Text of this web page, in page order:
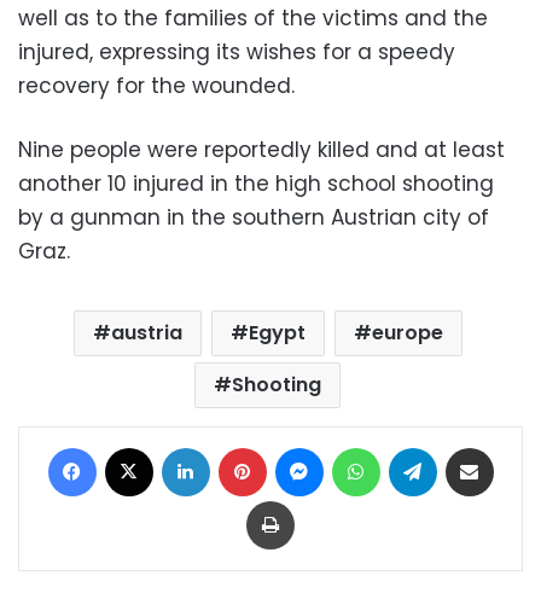
well as to the families of the victims and the
injured, expressing its wishes for a speedy
recovery for the wounded.
Nine people were reportedly killed and at least
another 10 injured in the high school shooting
by a gunman in the southern Austrian city of
Graz.
austria Egypt
europe
Shooting
Facebook LinkedIn Pinterest MessengerWhatsAppTelegram
Print